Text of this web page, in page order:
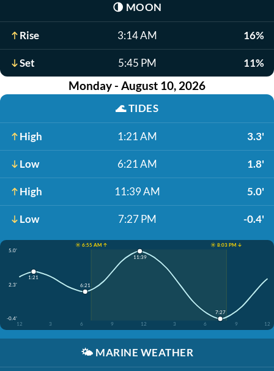
🌗 MOON
Rise 3:14 AM 16%
Set 5:45 PM 11%
Monday - August 10, 2026
🌊TIDES
High 1:21 AM 3.3'
Low 6:21 AM 1.8'
High 11:39 AM 5.0'
Low 7:27 PM -0.4'
☀️ 6:55 AM ↑
☀️ 8:03 PM ↓
5.0'
2.3'
-0.4'
12
3 6 9 12 3 6 9 12
1:21
6:21
11:39
7:27
🌤️ MARINE WEATHER